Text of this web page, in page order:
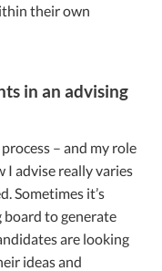
their own
in an advising
– and my role
I advise really varies
Sometimes it’s
board to generate
are looking
ideas and